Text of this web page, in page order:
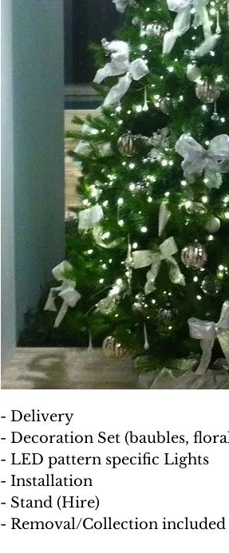
- Delivery
- Decoration Set (baubles,
- LED pattern specific Lights
- Installation
- Stand (Hire)
- Removal/Collection included